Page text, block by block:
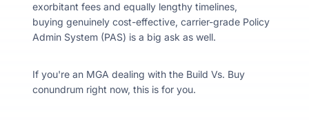
exorbitant fees and equally lengthy timelines,
buying genuinely cost-effective, carrier-grade Policy
Admin System (PAS) is a big ask as well.
If you're an MGA dealing with the Build Vs. Buy
conundrum right now, this is for you.